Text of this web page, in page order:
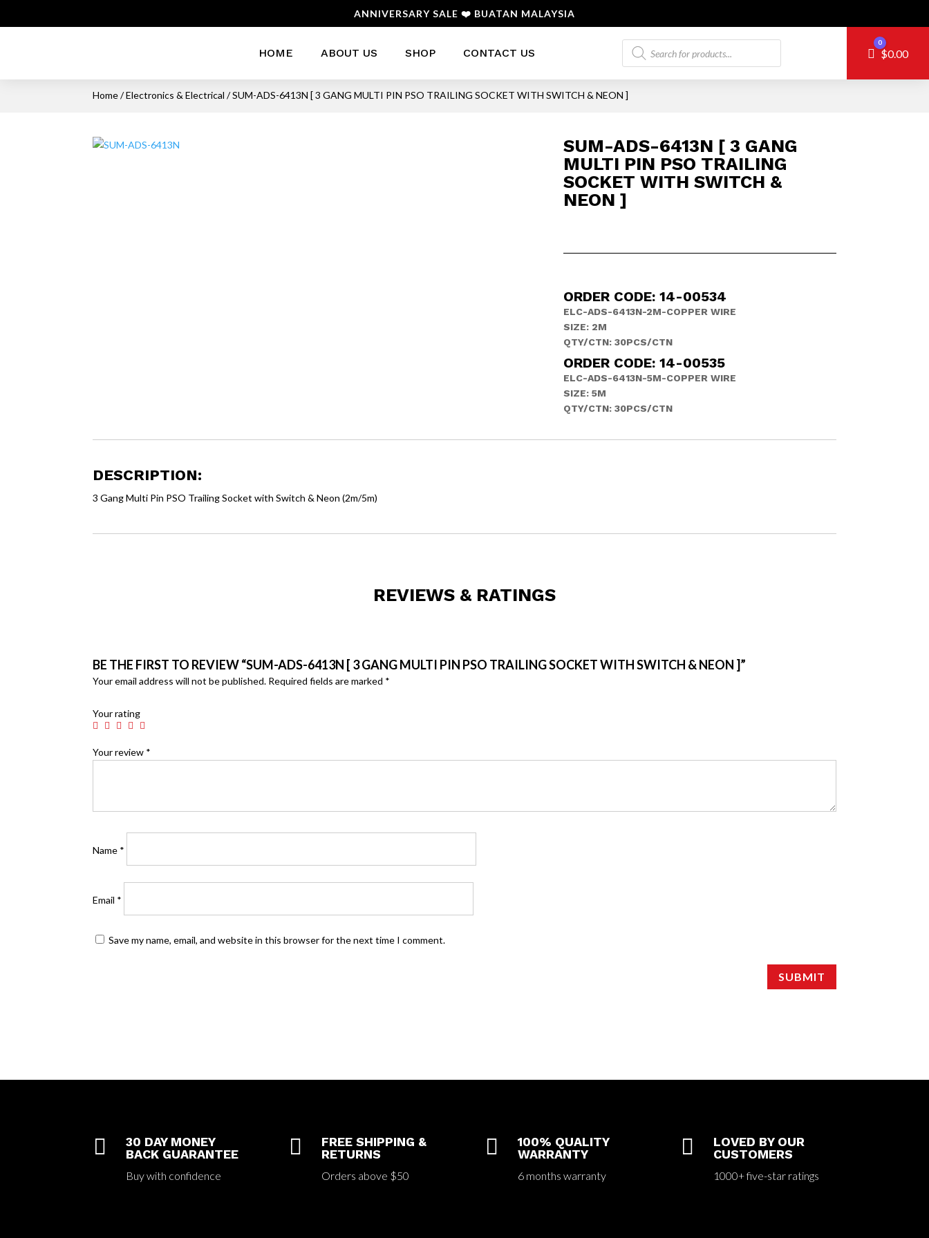
ANNIVERSARY SALE ❤️ BUATAN MALAYSIA
HOME ABOUT US SHOP CONTACT US
Products
search
Cart
0
$0.00
Home/Electronics & Electrical / SUM-ADS-6413N [ 3 GANG MULTI PIN PSO TRAILING SOCKET WITH SWITCH & NEON ]
SUM-ADS-6413N [ 3 GANG
MULTI PIN PSO TRAILING
SOCKET WITH SWITCH &
NEON ]
ORDER CODE: 14-00534
ELC-ADS-6413N-2M-COPPER WIRE
SIZE: 2M
QTY/CTN: 30PCS/CTN
ORDER CODE: 14-00535
ELC-ADS-6413N-5M-COPPER WIRE
SIZE: 5M
QTY/CTN: 30PCS/CTN
DESCRIPTION:
3 Gang Multi Pin PSO Trailing Socket with Switch & Neon (2m/5m)
REVIEWS & RATINGS
BE THE FIRST TO REVIEW “SUM-ADS-6413N [ 3 GANG MULTI PIN PSO TRAILING SOCKET WITH SWITCH & NEON ]”
Your email address will not be published. Required fields are marked *
Your rating
Your review *
Name *
Email *
Save my name, email, and website in this browser for the next time I comment.
SUBMIT

30 DAY MONEY
BACK GUARANTEE
Buy with confidence

FREE SHIPPING &
RETURNS
Orders above $50

100% QUALITY
WARRANTY
6 months warranty

LOVED BY OUR
CUSTOMERS
1000+ five-star ratings